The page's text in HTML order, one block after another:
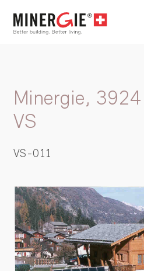
Minergie,
VS
VS-011